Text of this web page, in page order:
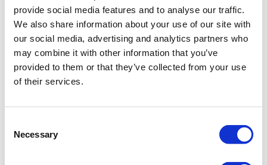
provide social media features and to analyse our traffic.
We also share information about your use of our site with
our social media, advertising and analytics partners who
may combine it with other information that you’ve
provided to them or that they’ve collected from your use
of their services.
Selection
Necessary
General:
advanced and dynamic sketch of the designed
connection model in an editable DXF format, which
includes a bill of materials
calculations can be performed for T, Y, K, N and KT
type of joints
if more than two bars converge at the joint (KT-
point
according to PN-EN 1708-2: 2019-02